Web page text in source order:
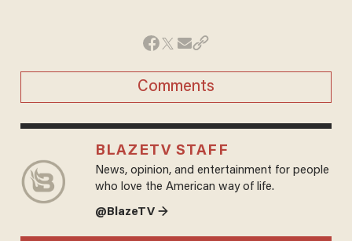
Comments
BLAZETV STAFF
News, opinion, and entertainment for people
who love the American way of life.
@BlazeTV →